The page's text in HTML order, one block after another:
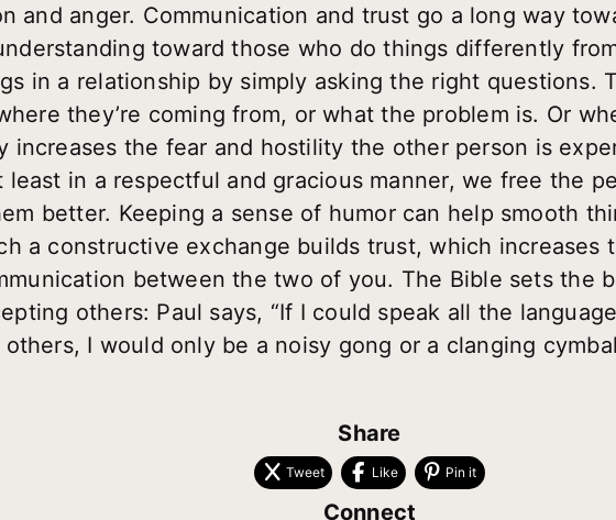
and anger. Communication and trust go a long way
toward those who do things differently
in a relationship by simply asking the right questions.
they’re coming from, or what the problem is. Or
increases the fear and hostility the other person is
least in a respectful and gracious manner, we free the
better. Keeping a sense of humor can help smooth
a constructive exchange builds trust, which increases
between the two of you. The Bible sets the
others: Paul says, “If I could speak all the
I would only be a noisy gong or a clanging
Share
Tweet Like Pin it
Connect